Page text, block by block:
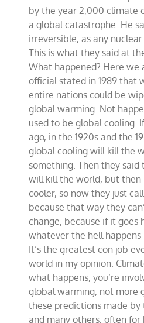
by the year 2,000 climate
a global catastrophe. He
irreversible, as any
This is what they said at
What happened? Here we
official stated in 1989 that
entire nations could be
global warming. Not
used to be global cooling.
ago, in the 1920s and the
global cooling will kill the
something. Then they
will kill the world, but
cooler, so now they just
because that way they
change, because if it goes
whatever the hell happens
It’s the greatest con job
world in my opinion.
what happens, you’re
global warming, not more
these predictions made
and many others, often for